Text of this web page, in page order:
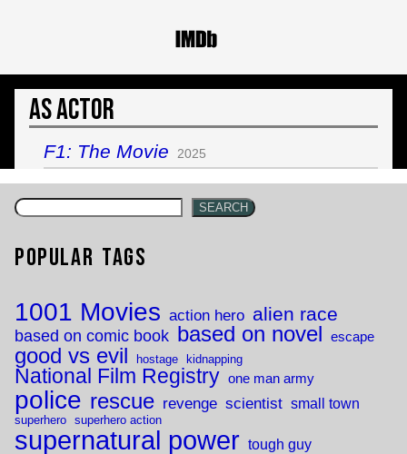
As Actor
F1: The Movie 2025
SEARCH
Popular Tags
1001 Movies action hero alien race
based on comic book based on novel escape
good vs evil hostage kidnapping
National Film Registry one man army
police rescue revenge scientist small town
superhero superhero action
supernatural power tough guy